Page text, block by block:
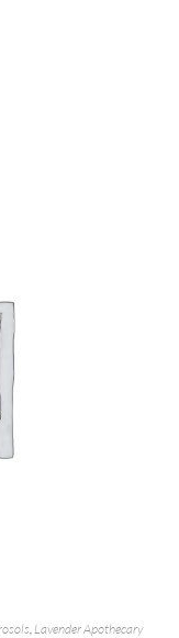
, Lavender Apothecary